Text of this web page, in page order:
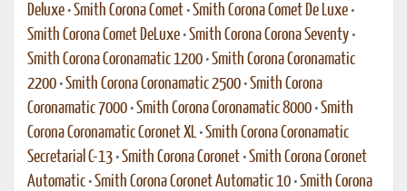
Deluxe •Smith Corona Comet •Smith Corona Comet De Luxe •
Smith Corona Comet DeLuxe •Smith Corona Corona Seventy •
Smith Corona Coronamatic 1200 •Smith Corona Coronamatic
2200 •Smith Corona Coronamatic 2500 •Smith Corona
Coronamatic 7000 •Smith Corona Coronamatic 8000 •Smith
Corona Coronamatic Coronet XL •Smith Corona Coronamatic
Secretarial C-13 •Smith Corona Coronet •Smith Corona Coronet
Automatic •Smith Corona Coronet Automatic 10 •Smith Corona